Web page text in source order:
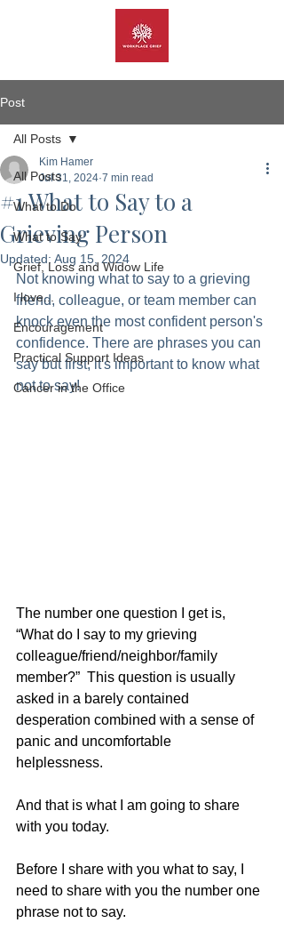
Post
All Posts
What to Do
What to Say
Grief, Loss and Widow Life
I love...
Encouragement
Practical Support Ideas
Cancer in the Office
All Posts
#1 What to Say to a
Grieving Person
Kim Hamer
Jul 31, 2024 7 min read
Updated: Aug 15, 2024
Not knowing what to say to a grieving
friend, colleague, or team member can
knock even the most confident person's
confidence. There are phrases you can
say but first, it's important to know what
not to say!
The number one question I get is,
“What do I say to my grieving
colleague/friend/neighbor/family
member?”  This question is usually
asked in a barely contained
desperation combined with a sense of
panic and uncomfortable
helplessness.
And that is what I am going to share
with you today.
Before I share with you what to say, I
need to share with you the number one
phrase not to say.